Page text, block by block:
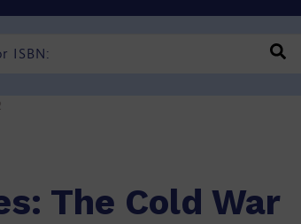
The Cold War